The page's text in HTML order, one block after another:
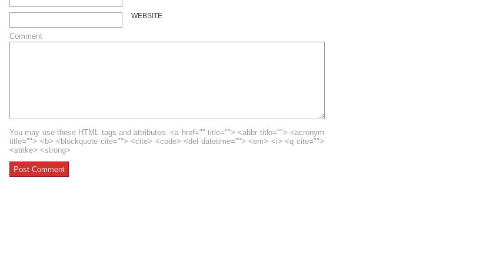
WEBSITE
Comment
You may use these HTML tags and attributes: <a href="" title=""> <abbr title=""> <acronym
title=""> <b> <blockquote cite=""> <cite> <code> <del datetime=""> <em> <i> <q cite="">
<strike> <strong>